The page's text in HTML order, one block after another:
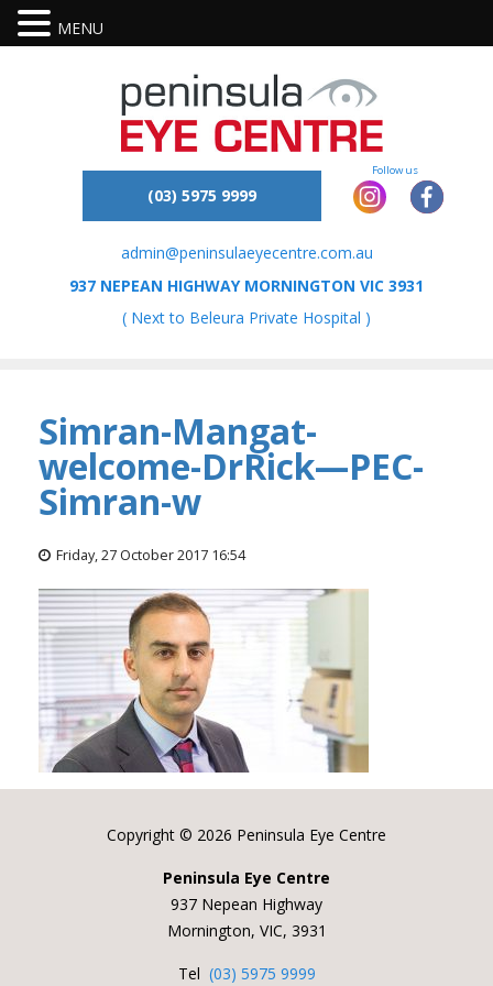
(03) 5975 9999
admin@peninsulaeyecentre.com.au
937 NEPEAN HIGHWAY MORNINGTON VIC 3931
( Next to Beleura Private Hospital )
Simran-Mangat-
welcome-DrRick—PEC-
Simran-w
Friday, 27 October 2017 16:54
Copyright © 2026 Peninsula Eye Centre
Peninsula Eye Centre
937 Nepean Highway
Mornington, VIC, 3931
Tel (03) 5975 9999
MENU